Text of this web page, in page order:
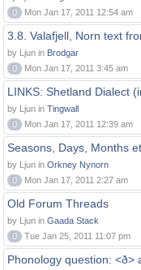
0
Mon Jan 17, 2011 12:54 am
3.8. Valafjell, Norn text
by Ljun in Brodgar
0
Mon Jan 17, 2011 3:45 am
LINKS: Shetland Dialect
by Ljun in Tingwall
0
Mon Jan 17, 2011 12:39 am
Seasons, Days, Months
by Ljun in Orkney Nynorn
0
Mon Jan 17, 2011 2:27 am
Old Forum Threads
by Ljun in Gaada Stack
0
Tue Jan 25, 2011 11:07 pm
Phonology question: <ð>